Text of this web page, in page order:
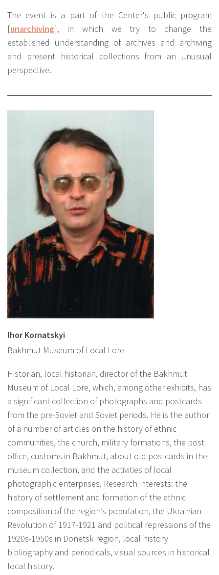
The event is a part of the Center's public program
[unarchiving], in which we try to change the
established understanding of archives and archiving
and present historical collections from an unusual
perspective.
Ihor Kornatskyi
Bakhmut Museum of Local Lore
Historian, local historian, director of the Bakhmut
Museum of Local Lore, which, among other exhibits, has
a significant collection of photographs and postcards
from the pre-Soviet and Soviet periods. He is the author
of a number of articles on the history of ethnic
communities, the church, military formations, the post
office, customs in Bakhmut, about old postcards in the
museum collection, and the activities of local
photographic enterprises. Research interests: the
history of settlement and formation of the ethnic
composition of the region’s population, the Ukrainian
Revolution of 1917-1921 and political repressions of the
1920s-1950s in Donetsk region, local history
bibliography and periodicals, visual sources in historical
local history.